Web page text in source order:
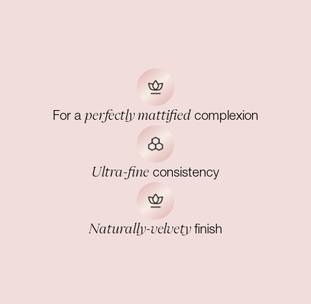
For a perfectly mattified complexion
Ultra-fine consistency
Naturally-velvetyfinish